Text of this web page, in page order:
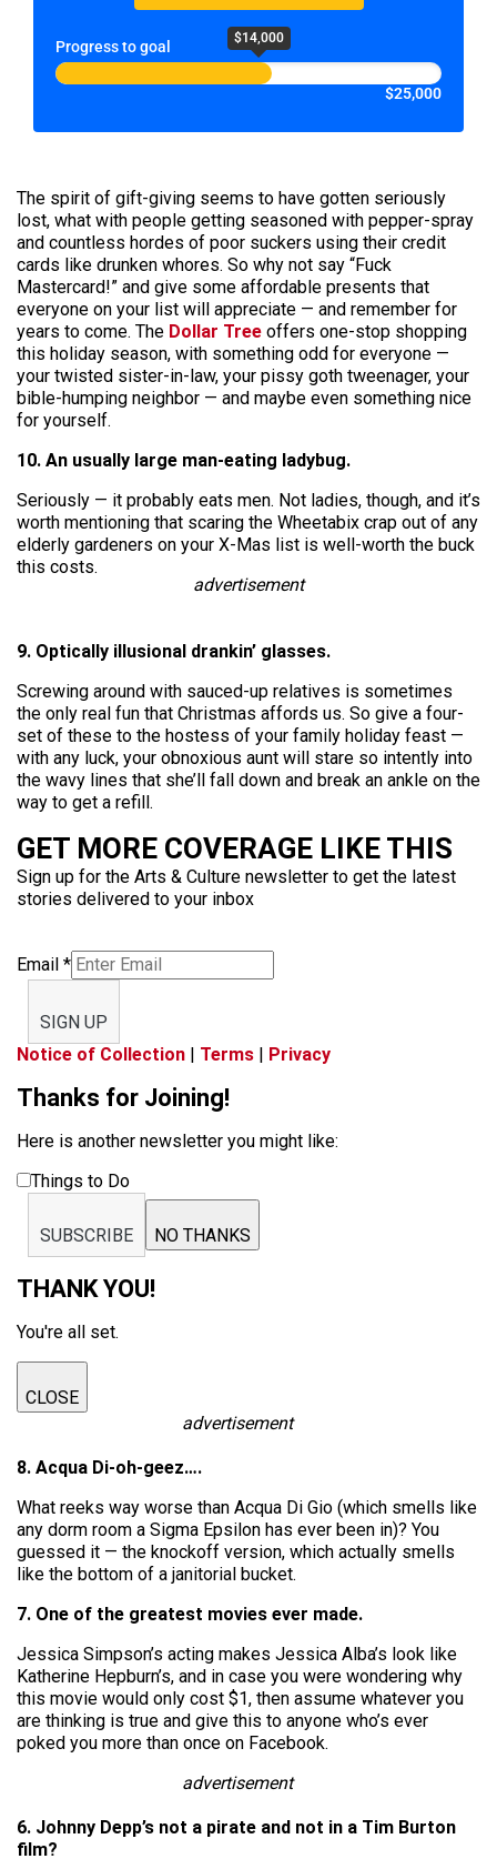
Progress to goal $14,000
$25,000
The spirit of gift-giving seems to have gotten seriously
lost, what with people getting seasoned with pepper-spray
and countless hordes of poor suckers using their credit
cards like drunken whores. So why not say “Fuck
Mastercard!” and give some affordable presents that
everyone on your list will appreciate — and remember for
years to come. The Dollar Tree offers one-stop shopping
this holiday season, with something odd for everyone —
your twisted sister-in-law, your pissy goth tweenager, your
bible-humping neighbor — and maybe even something nice
for yourself.
10. An usually large man-eating ladybug.
Seriously — it probably eats men. Not ladies, though, and it’s
worth mentioning that scaring the Wheetabix crap out of any
elderly gardeners on your X-Mas list is well-worth the buck
this costs.
advertisement
9. Optically illusional drankin’ glasses.
Screwing around with sauced-up relatives is sometimes
the only real fun that Christmas affords us. So give a four-
set of these to the hostess of your family holiday feast —
with any luck, your obnoxious aunt will stare so intently into
the wavy lines that she’ll fall down and break an ankle on the
way to get a refill.
GET MORE COVERAGE LIKE THIS
Sign up for the Arts & Culture newsletter to get the latest
stories delivered to your inbox
Email *
SIGN UP
Notice of Collection | Terms | Privacy
Thanks for Joining!
Here is another newsletter you might like:
Things to Do
SUBSCRIBE NO THANKS
THANK YOU!
You're all set.
CLOSE
advertisement
8. Acqua Di-oh-geez….
What reeks way worse than Acqua Di Gio (which smells like
any dorm room a Sigma Epsilon has ever been in)? You
guessed it — the knockoff version, which actually smells
like the bottom of a janitorial bucket.
7. One of the greatest movies ever made.
Jessica Simpson’s acting makes Jessica Alba’s look like
Katherine Hepburn’s, and in case you were wondering why
this movie would only cost $1, then assume whatever you
are thinking is true and give this to anyone who’s ever
poked you more than once on Facebook.
advertisement
6. Johnny Depp’s not a pirate and not in a Tim Burton
film?